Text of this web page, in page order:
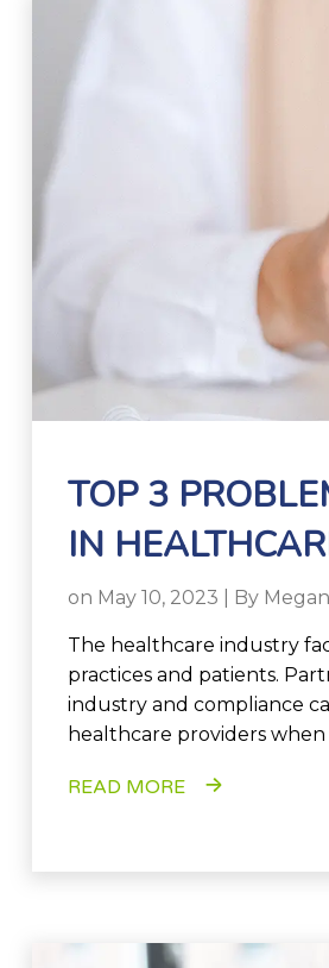
TOP 3
IN
on May 10, 2023 | By
The healthcare industry
practices and patients.
industry and compliance
healthcare providers
READ MORE